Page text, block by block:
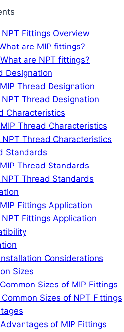
NPT Fittings Overview
are MIP fittings?
What are NPT fittings?
Designation
MIP Thread Designation
NPT Thread Designation
Characteristics
MIP Thread Characteristics
NPT Thread Characteristics
Standards
MIP Thread Standards
NPT Thread Standards
MIP Fittings Application
NPT Fittings Application
Installation Considerations
Sizes
Common Sizes of MIP Fittings
Common Sizes of NPT Fittings
Advantages of MIP Fittings